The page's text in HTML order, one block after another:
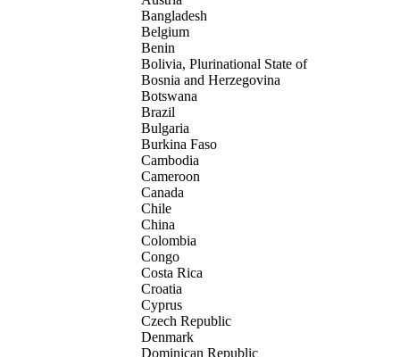
Bangladesh
Belgium
Benin
Bolivia, Plurinational State of
Bosnia and Herzegovina
Botswana
Brazil
Bulgaria
Burkina Faso
Cambodia
Cameroon
Canada
Chile
China
Colombia
Congo
Costa Rica
Croatia
Cyprus
Czech Republic
Denmark
Dominican Republic